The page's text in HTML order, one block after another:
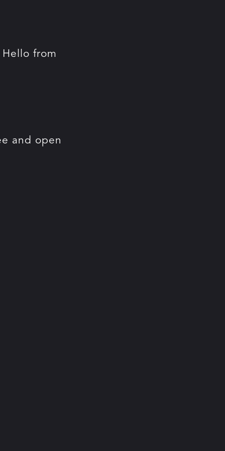
from
and open